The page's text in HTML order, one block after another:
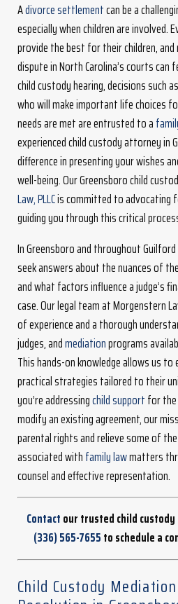
Adivorce settlementcan be a
especially when children are involved.
provide the best for their children,
dispute in North Carolina’s courts can
child custody hearing, decisions such
who will make important life choices
needs are met are entrusted to a
experienced child custody attorney in
difference in presenting your wishes
well-being. Our Greensboro child
Law, PLLCis committed to advocating
guiding you through this critical
In Greensboro and throughout
seek answers about the nuances of
and what factors influence a judge’s
case. Our legal team at Morgenstern
of experience and a thorough
judges, andmediationprograms
This hands-on knowledge allows us
practical strategies tailored to their
you’re addressingchild supportfor
modify an existing agreement, our
parental rights and relieve some of
associated withfamily lawmatters
counsel and effective representation.
Contactour trusted child
(336) 565-7655to schedule a
Child Custody